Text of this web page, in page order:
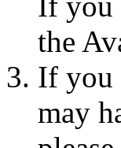
the
If you
may